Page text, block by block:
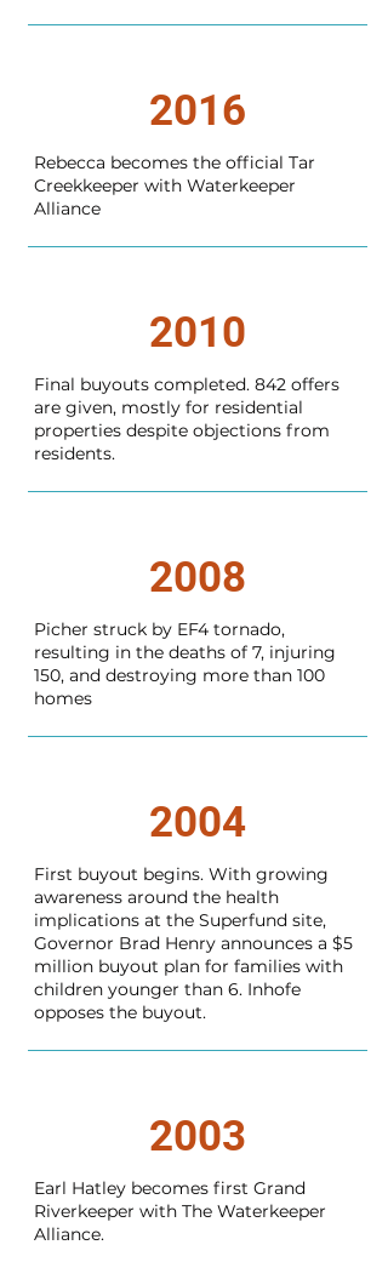
2016
Rebecca becomes the official Tar
Creekkeeper with Waterkeeper
Alliance
2010
Final buyouts completed. 842 offers
are given, mostly for residential
properties despite objections from
residents.
2008
Picher struck by EF4 tornado,
resulting in the deaths of 7, injuring
150, and destroying more than 100
homes
2004
First buyout begins. With growing
awareness around the health
implications at the Superfund site,
Governor Brad Henry announces a $5
million buyout plan for families with
children younger than 6. Inhofe
opposes the buyout.
2003
Earl Hatley becomes first Grand
Riverkeeper with The Waterkeeper
Alliance.